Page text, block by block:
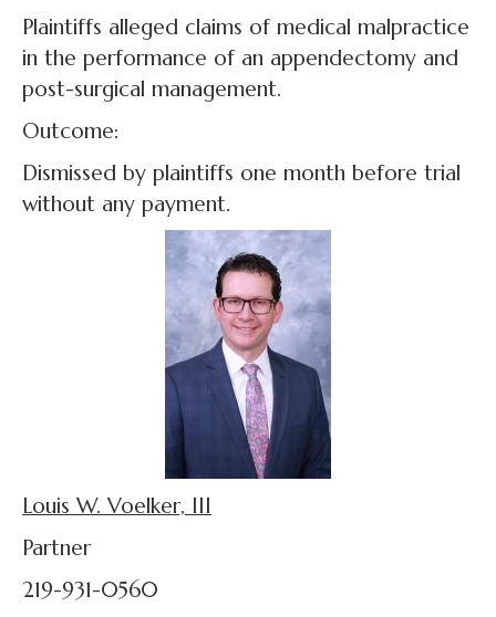
Plaintiffs alleged claims of medical malpractice
in the performance of an appendectomy and
post-surgical management.
Outcome:
Dismissed by plaintiffs one month before trial
without any payment.
Louis W. Voelker, III
Partner
219-931-0560